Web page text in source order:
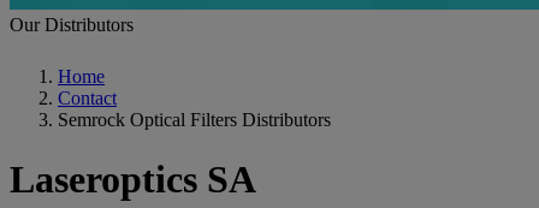
Our Distributors
Home
Contact
Semrock Optical Filters Distributors
Laseroptics SA